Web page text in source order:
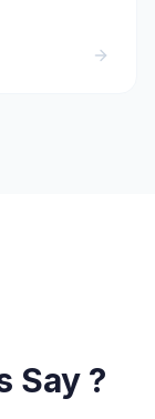
Say ?